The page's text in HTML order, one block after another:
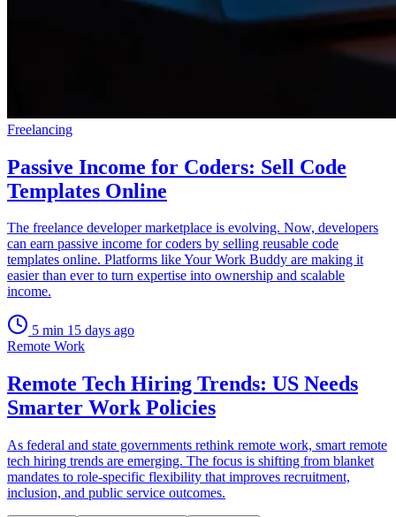
Freelancing
Passive Income for Coders: Sell Code
Templates Online
The freelance developer marketplace is evolving. Now, developers
can earn passive income for coders by selling reusable code
templates online. Platforms like Your Work Buddy are making it
easier than ever to turn expertise into ownership and scalable
income.
5 min 15 days ago
Remote Work
Remote Tech Hiring Trends: US Needs
Smarter Work Policies
As federal and state governments rethink remote work, smart remote
tech hiring trends are emerging. The focus is shifting from blanket
mandates to role-specific flexibility that improves recruitment,
inclusion, and public service outcomes.